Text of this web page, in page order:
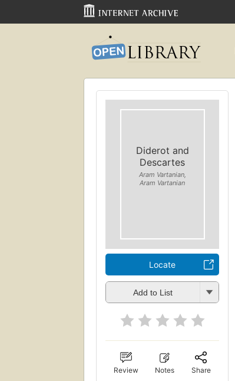
Diderot and
Descartes
Aram Vartanian,
Aram Vartanian
Locate
Add to List
Review Notes Share